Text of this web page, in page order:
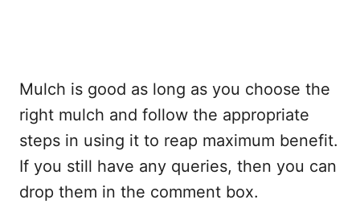
Mulch is good as long as you choose the
right mulch and follow the appropriate
steps in using it to reap maximum benefit.
If you still have any queries, then you can
drop them in the comment box.